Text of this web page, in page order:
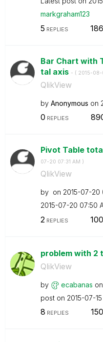
markgraham123
5 REPLIES
Bar Chart with
tal axis - ( ‎2015-08-
QlikView
by Anonymous on
0 REPLIES
Pivot Table
07-20 07:31 AM )
QlikView
by on ‎2015-07-20
‎2015-07-20 07:50
2 REPLIES
problem with 2
QlikView
by ecabanas on
post on ‎2015-07-15
8 REPLIES